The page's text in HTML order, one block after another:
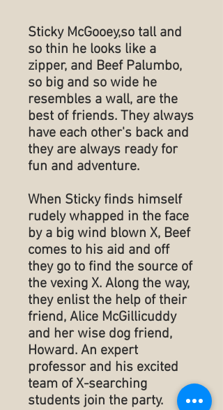
Sticky McGooey,so tall and
so thin he looks like a
zipper, and Beef Palumbo,
so big and so wide he
resembles a wall, are the
best of friends. They always
have each other's back and
they are always ready for
fun and adventure.
When Sticky finds himself
rudely whapped in the face
by a big wind blown X, Beef
comes to his aid and off
they go to find the source of
the vexing X. Along the way,
they enlist the help of their
friend, Alice McGillicuddy
and her wise dog friend,
Howard. An expert
professor and his excited
team of X-searching
students join the party.